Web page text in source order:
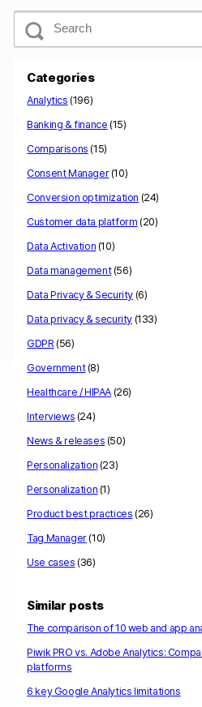
S
Categories
Analytics (196)
Banking & finance (15)
Comparisons (15)
Consent Manager(10)
Conversion optimization (24)
Customer data platform (20)
Data Activation (10)
Data management(56)
Data Privacy & Security (6)
Data privacy & security (133)
GDPR (56)
Government(8)
Healthcare / HIPAA (26)
Interviews (24)
News & releases (50)
Personalization (23)
Personalization (1)
Product best practices (26)
Tag Manager(10)
Use cases (36)
Similar posts
The comparison of 10 web and app
Piwik PRO vs. Adobe Analytics:
platforms
6 key Google Analytics limitations